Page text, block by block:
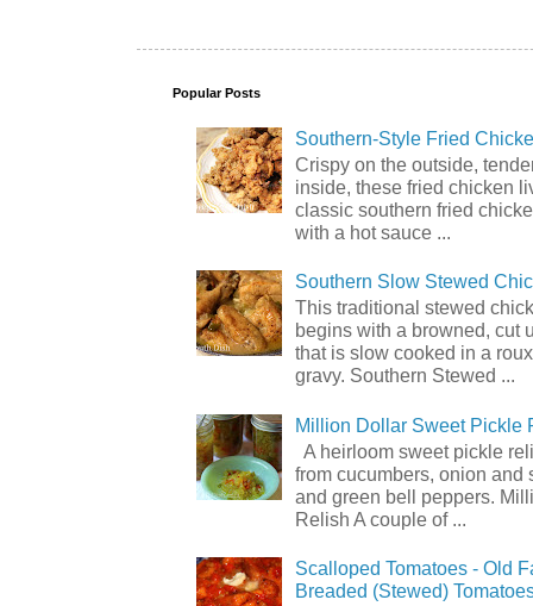
Popular Posts
Southern-Style Fried
Crispy on the outside,
inside, these fried chicken
classic southern fried
with a hot sauce ...
Southern Slow Stewed
This traditional stewed
begins with a browned, cut
that is slow cooked in a
gravy. Southern Stewed ...
Million Dollar Sweet Pickle
A heirloom sweet pickle
from cucumbers, onion and
and green bell peppers.
Relish A couple of ...
Scalloped Tomatoes - Old
Breaded (Stewed)